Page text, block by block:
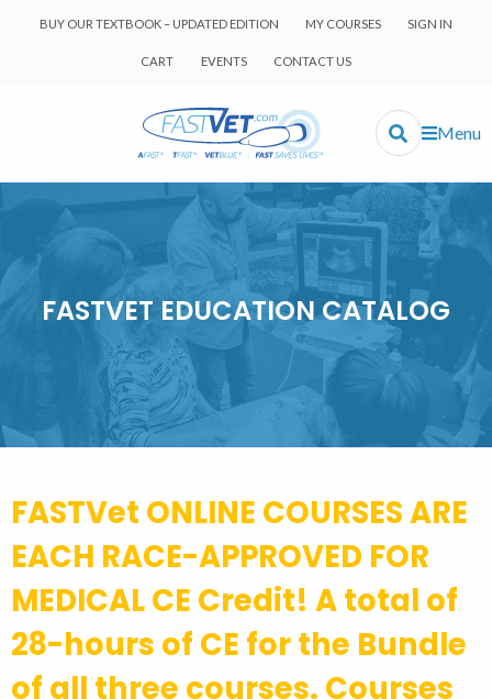
BUY OUR TEXTBOOK – UPDATED EDITION MY COURSES SIGN IN
CART EVENTS CONTACT US
Menu
FASTVET EDUCATION CATALOG
FASTVet ONLINE COURSES ARE
EACH RACE-APPROVED FOR
MEDICAL CE Credit! A total of
28-hours of CE for the Bundle
of all three courses. Courses